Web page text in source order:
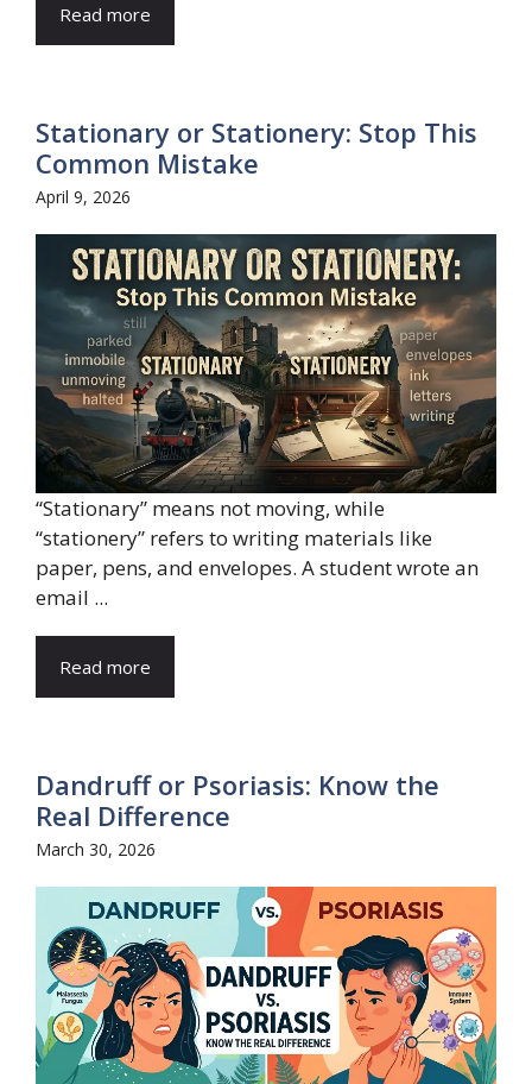
Read more
Stationary or Stationery: Stop This
Common Mistake
April 9, 2026
“Stationary” means not moving, while
“stationery” refers to writing materials like
paper, pens, and envelopes. A student wrote an
email ...
Read more
Dandruff or Psoriasis: Know the
Real Difference
March 30, 2026